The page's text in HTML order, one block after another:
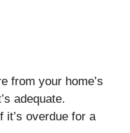
from your home’s
adequate.
it’s overdue for a